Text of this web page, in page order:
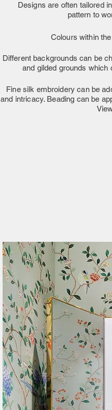
Designs are often tailored
pattern to
Colours within
Different backgrounds can be
and gilded grounds which
Fine silk embroidery can be
and intricacy. Beading can be